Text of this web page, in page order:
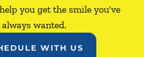
you get the smile you've
always wanted.
WITH US